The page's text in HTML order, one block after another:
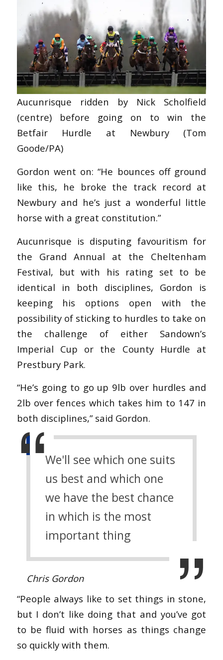
Aucunrisque ridden by Nick Scholfield
(centre) before going on to win the
Betfair Hurdle at Newbury (Tom
Goode/PA)
Gordon went on: “He bounces off ground
like this, he broke the track record at
Newbury and he’s just a wonderful little
horse with a great constitution.”
Aucunrisque is disputing favouritism for
the Grand Annual at the Cheltenham
Festival, but with his rating set to be
identical in both disciplines, Gordon is
keeping his options open with the
possibility of sticking to hurdles to take on
the challenge of either Sandown’s
Imperial Cup or the County Hurdle at
Prestbury Park.
“He’s going to go up 9lb over hurdles and
2lb over fences which takes him to 147 in
both disciplines,” said Gordon.
We'll see which one suits
us best and which one
we have the best chance
in which is the most
important thing
Chris Gordon
“People always like to set things in stone,
but I don’t like doing that and you’ve got
to be fluid with horses as things change
so quickly with them.